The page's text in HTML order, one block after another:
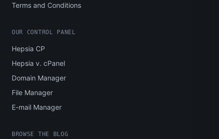
Terms and Conditions
OUR CONTROL PANEL
Hepsia CP
Hepsia v. cPanel
Domain Manager
File Manager
E-mail Manager
BROWSE THE BLOG